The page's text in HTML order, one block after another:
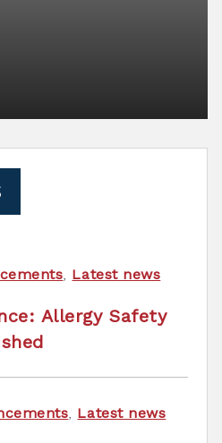
, Latest news
Allergy Safety
, Latest news